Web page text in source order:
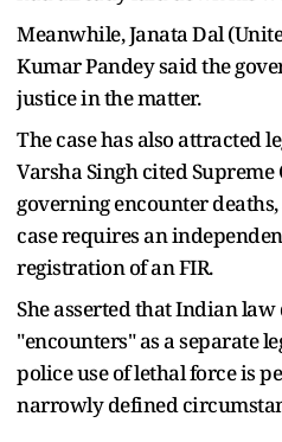
Meanwhile, Janata Dal
Kumar Pandey said the
justice in the matter.
The case has also attracted
Varsha Singh cited
governing encounter
case requires an
registration of an FIR.
She asserted that Indian law
"encounters" as a separate
police use of lethal force is
narrowly defined